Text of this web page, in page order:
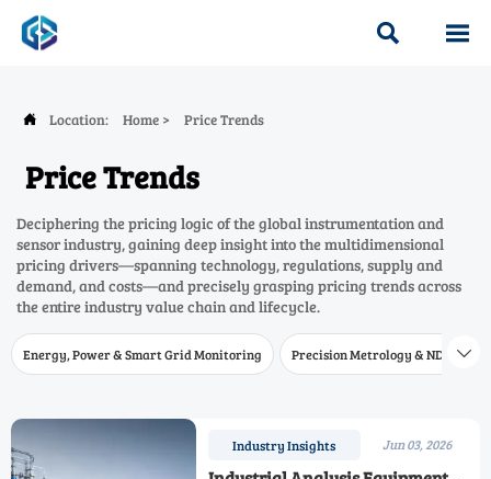
 
 Location: Home > Price Trends
Price Trends
Deciphering the pricing logic of the global instrumentation and
sensor industry, gaining deep insight into the multidimensional
pricing drivers—spanning technology, regulations, supply and
demand, and costs—and precisely grasping pricing trends across
the entire industry value chain and lifecycle.
Energy, Power & Smart Grid Monitoring Precision Metrology & NDT 
Industry Insights Jun 03, 2026